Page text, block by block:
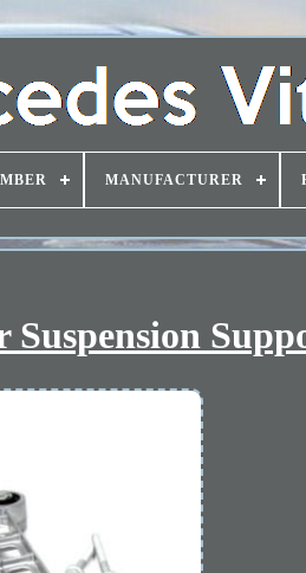
MANUFACTURER